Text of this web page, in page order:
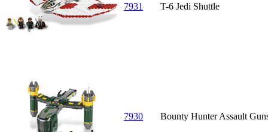
7931 T-6 Jedi Shuttle
7930 Bounty Hunter Assault